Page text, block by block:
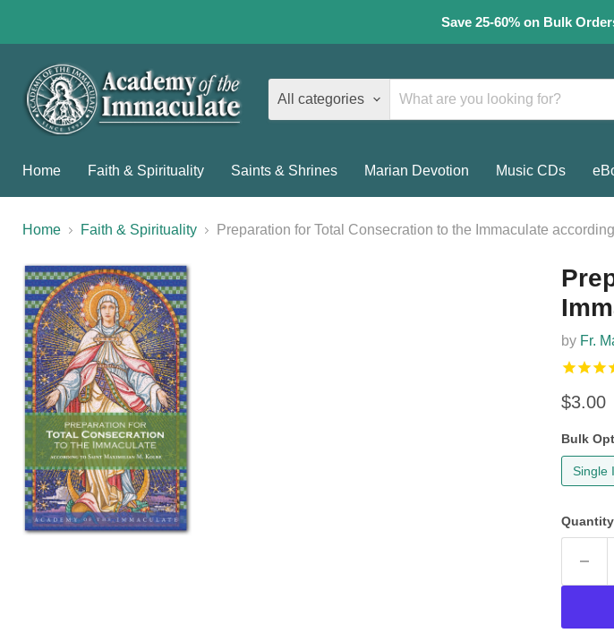
Save 25-60% on Bulk
All categories
Home Faith & Spirituality Saints & Shrines Marian Devotion Music CDs
Home Faith & Spirituality Preparation for Total Consecration to the Immaculate
by Fr.
$3.00
Bulk
Single
Quantity